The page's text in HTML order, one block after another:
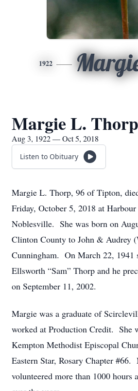
1922
Margie L. Thorp
Aug 3, 1922 — Oct 5, 2018
Listen to Obituary
Margie L. Thorp, 96 of Tipton,
Friday, October 5, 2018 at
Noblesville. She was born on
Clinton County to John & Audrey
Cunningham. On March 22, 1941
Ellsworth “Sam” Thorp and he
on September 11, 2002.
Margie was a graduate of
worked at Production Credit. She
Kempton Methodist Episcopal
Eastern Star, Rosary Chapter #66.
volunteered more than 1000 hours